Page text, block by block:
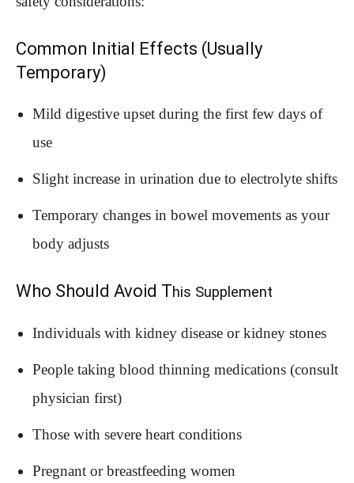
Common Initial Effects (Usually
Temporary)
Mild digestive upset during the first few days of
use
Slight increase in urination due to electrolyte shifts
Temporary changes in bowel movements as your
body adjusts
Who Should Avoid This Supplement
Individuals with kidney disease or kidney stones
People taking blood thinning medications (consult
physician first)
Those with severe heart conditions
Pregnant or breastfeeding women